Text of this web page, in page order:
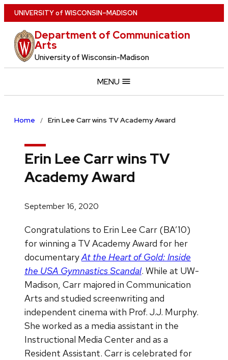
Skip
to
main
content
UNIVERSITYof WISCONSIN–MADISON
Department of Communication
Arts
University of Wisconsin-Madison
MENU
Home Erin Lee Carr wins TV Academy Award
Erin Lee Carr wins TV
Academy Award
September 16, 2020
Congratulations to Erin Lee Carr (BA’10)
for winning a TV Academy Award for her
documentaryAt the Heart of Gold: Inside
the USA GymnasticsScandal. While at UW-
Madison, Carr majored in Communication
Arts and studied screenwriting and
independent cinema with Prof. J.J. Murphy.
She worked as a media assistant in the
Instructional Media Center and as a
Resident Assistant. Carr is celebrated for